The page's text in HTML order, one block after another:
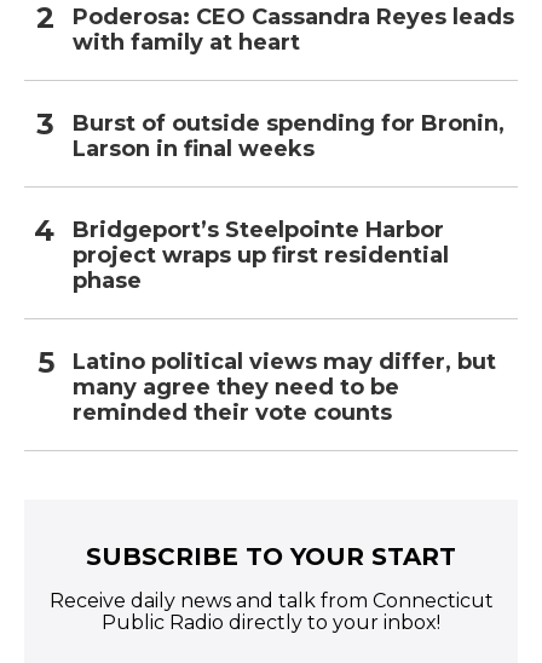
Poderosa: CEO Cassandra Reyes leads
with family at heart
Burst of outside spending for Bronin,
Larson in final weeks
Bridgeport’s Steelpointe Harbor
project wraps up first residential
phase
Latino political views may differ, but
many agree they need to be
reminded their vote counts
SUBSCRIBE TO YOUR START
Receive daily news and talk from Connecticut
Public Radio directly to your inbox!